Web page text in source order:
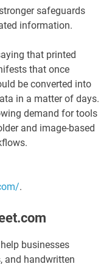
safeguards
information.
that printed
that once
be converted into
in a matter of days.
demand for tools
and image-based
.
businesses
and handwritten